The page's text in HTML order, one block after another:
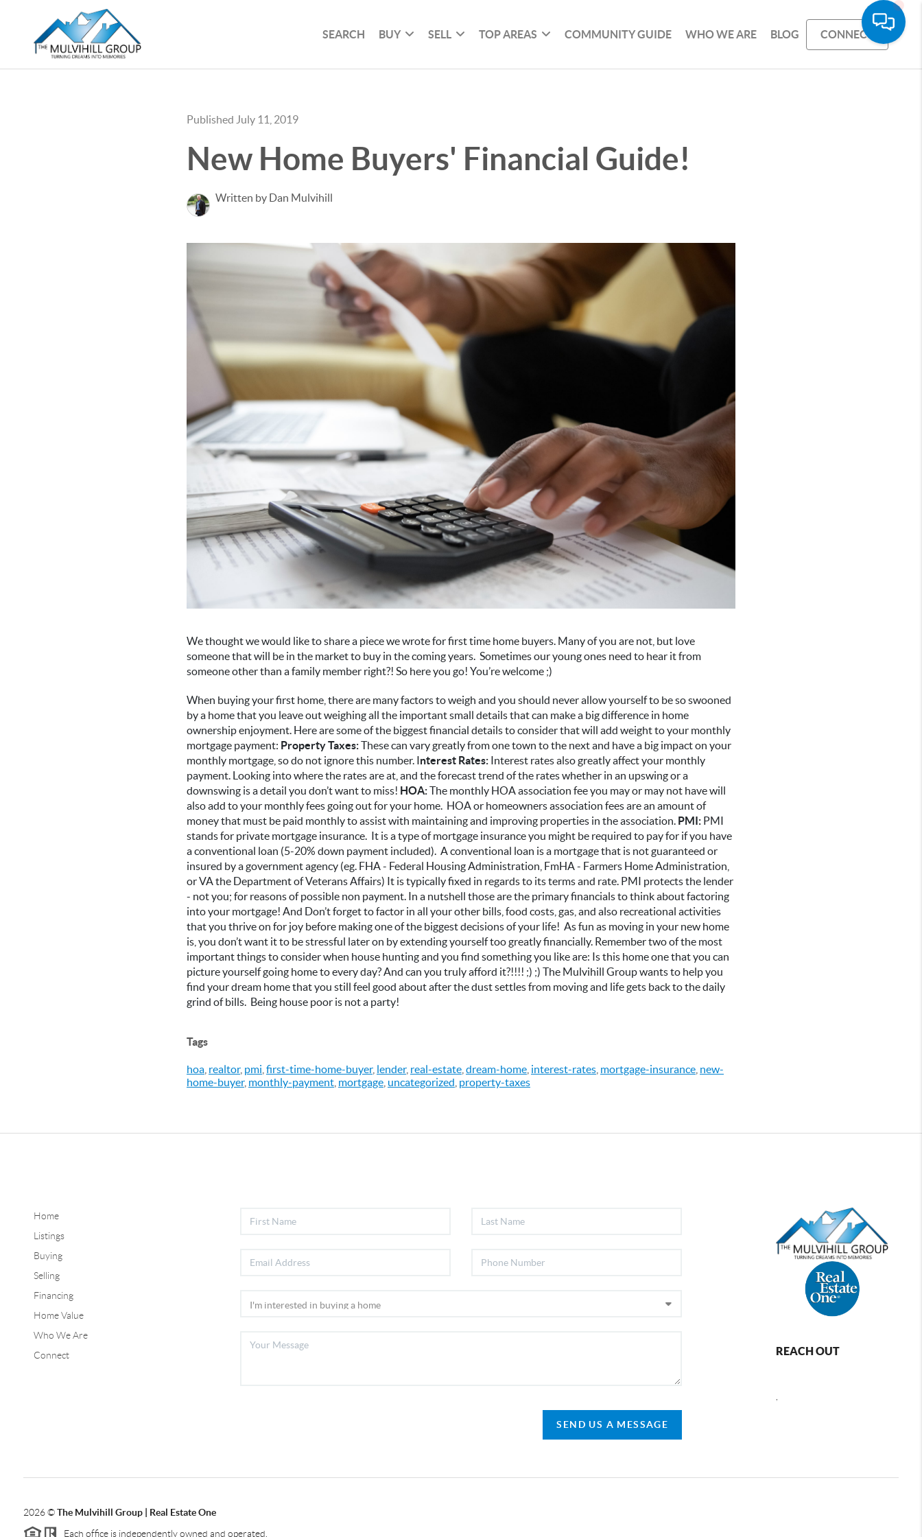
SEARCH BUY SELL TOP AREAS COMMUNITY GUIDE WHO WE ARE BLOG CONNECT
Published July 11, 2019
New Home Buyers' Financial Guide!
Written by Dan Mulvihill
We thought we would like to share a piece we wrote for first time home buyers. Many of you are not, but love
someone that will be in the market to buy in the coming years. Sometimes our young ones need to hear it from
someone other than a family member right?! So here you go! You’re welcome ;)
When buying your first home, there are many factors to weigh and you should never allow yourself to be so swooned
by a home that you leave out weighing all the important small details that can make a big difference in home
ownership enjoyment. Here are some of the biggest financial details to consider that will add weight to your monthly
mortgage payment: Property Taxes:These can vary greatly from one town to the next and have a big impact on your
monthly mortgage, so do not ignore this number. I nterest Rates: Interest rates also greatly affect your monthly
payment. Looking into where the rates are at, and the forecast trend of the rates whether in an upswing or a
downswing is a detail you don’t want to miss! HOA:The monthly HOA association fee you may or may not have will
also add to your monthly fees going out for your home. HOA or homeowners association fees are an amount of
money that must be paid monthly to assist with maintaining and improving properties in the association. PMI: PMI
stands for private mortgage insurance. It is a type of mortgage insurance you might be required to pay for if you have
a conventional loan (5-20% down payment included). A conventional loan is a mortgage that is not guaranteed or
insured by a government agency (eg. FHA - Federal Housing Administration, FmHA - Farmers Home Administration,
or VA the Department of Veterans Affairs) It is typically fixed in regards to its terms and rate. PMI protects the lender
- not you; for reasons of possible non payment. In a nutshell those are the primary financials to think about factoring
into your mortgage! And Don’t forget to factor in all your other bills, food costs, gas, and also recreational activities
that you thrive on for joy before making one of the biggest decisions of your life! As fun as moving in your new home
is, you don’t want it to be stressful later on by extending yourself too greatly financially. Remember two of the most
important things to consider when house hunting and you find something you like are: Is this home one that you can
picture yourself going home to every day? And can you truly afford it?!!!! ;) ;) The Mulvihill Group wants to help you
find your dream home that you still feel good about after the dust settles from moving and life gets back to the daily
grind of bills. Being house poor is not a party!
Tags
hoa realtor, pmi first-time-home-buyer, lender, real-estate dream-home interest-rates mortgage-insurance new-
home-buyer, monthly-payment mortgage uncategorized property-taxes
Home
Listings
Buying
Selling
Financing
Home Value
Who We Are
Connect
SEND US A MESSAGE
REACH OUT
2026©The Mulvihill Group | Real Estate One
Each office is independently owned and operated.